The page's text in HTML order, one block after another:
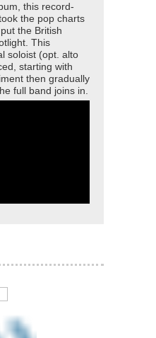
this record-
the pop charts
the British
This
soloist (opt. alto
starting with
then gradually
full band joins in.